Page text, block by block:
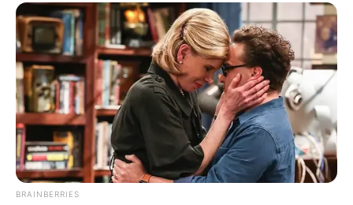
BRAINBERRIES